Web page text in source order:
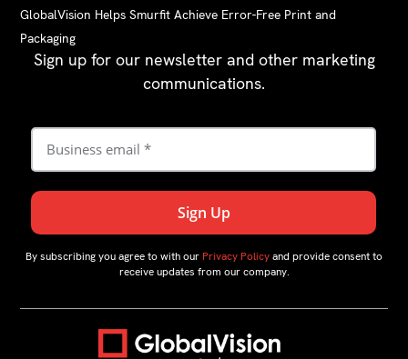
GlobalVision Helps Smurfit Achieve Error-Free Print and
Packaging
Sign up for our newsletter and other marketing
communications.
By subscribing you agree to with our Privacy Policyand provide consent to
receive updates from our company.